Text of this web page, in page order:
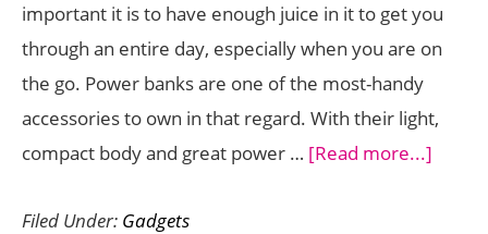
Power
Bank
Anker
100
important it is to have enough juice in it to get you
through an entire day, especially when you are on
the go. Power banks are one of the most-handy
accessories to own in that regard. With their light,
compact body and great power … [Read more...]
Filed Under: Gadgets